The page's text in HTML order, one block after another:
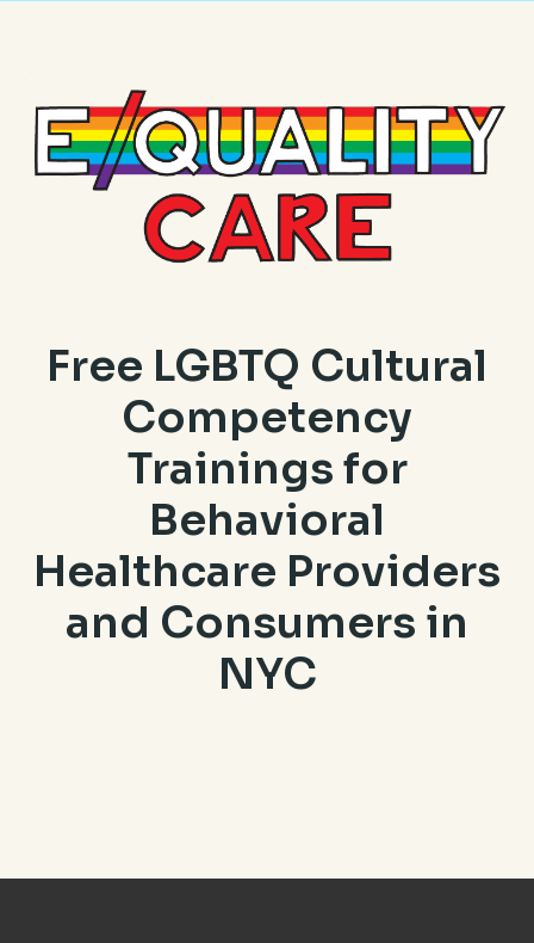
Free LGBTQ Cultural
Competency
Trainings for
Behavioral
Healthcare Providers
and Consumers in
NYC